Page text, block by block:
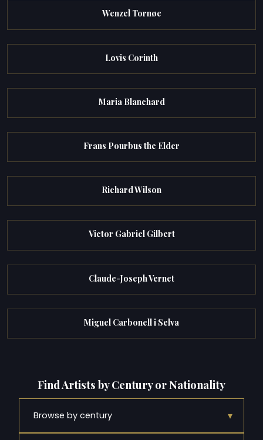
Wenzel Tornøe
Lovis Corinth
Maria Blanchard
Frans Pourbus the Elder
Richard Wilson
Victor Gabriel Gilbert
Claude-Joseph Vernet
Miguel Carbonell i Selva
Find Artists by Century or Nationality
Browse by century ▾